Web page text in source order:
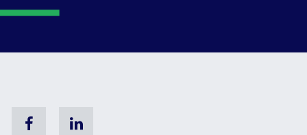
FacebookLinkedin